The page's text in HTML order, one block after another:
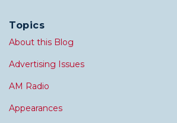
Topics
About this Blog
Advertising Issues
AM Radio
Appearances